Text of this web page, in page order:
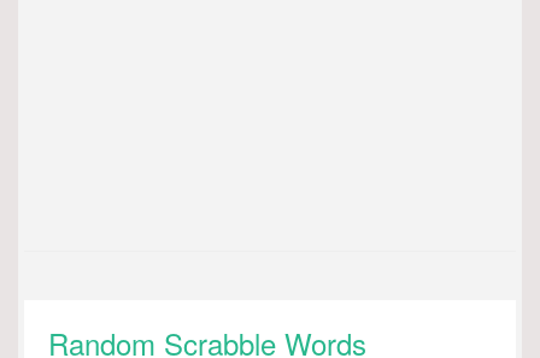
Random Scrabble Words